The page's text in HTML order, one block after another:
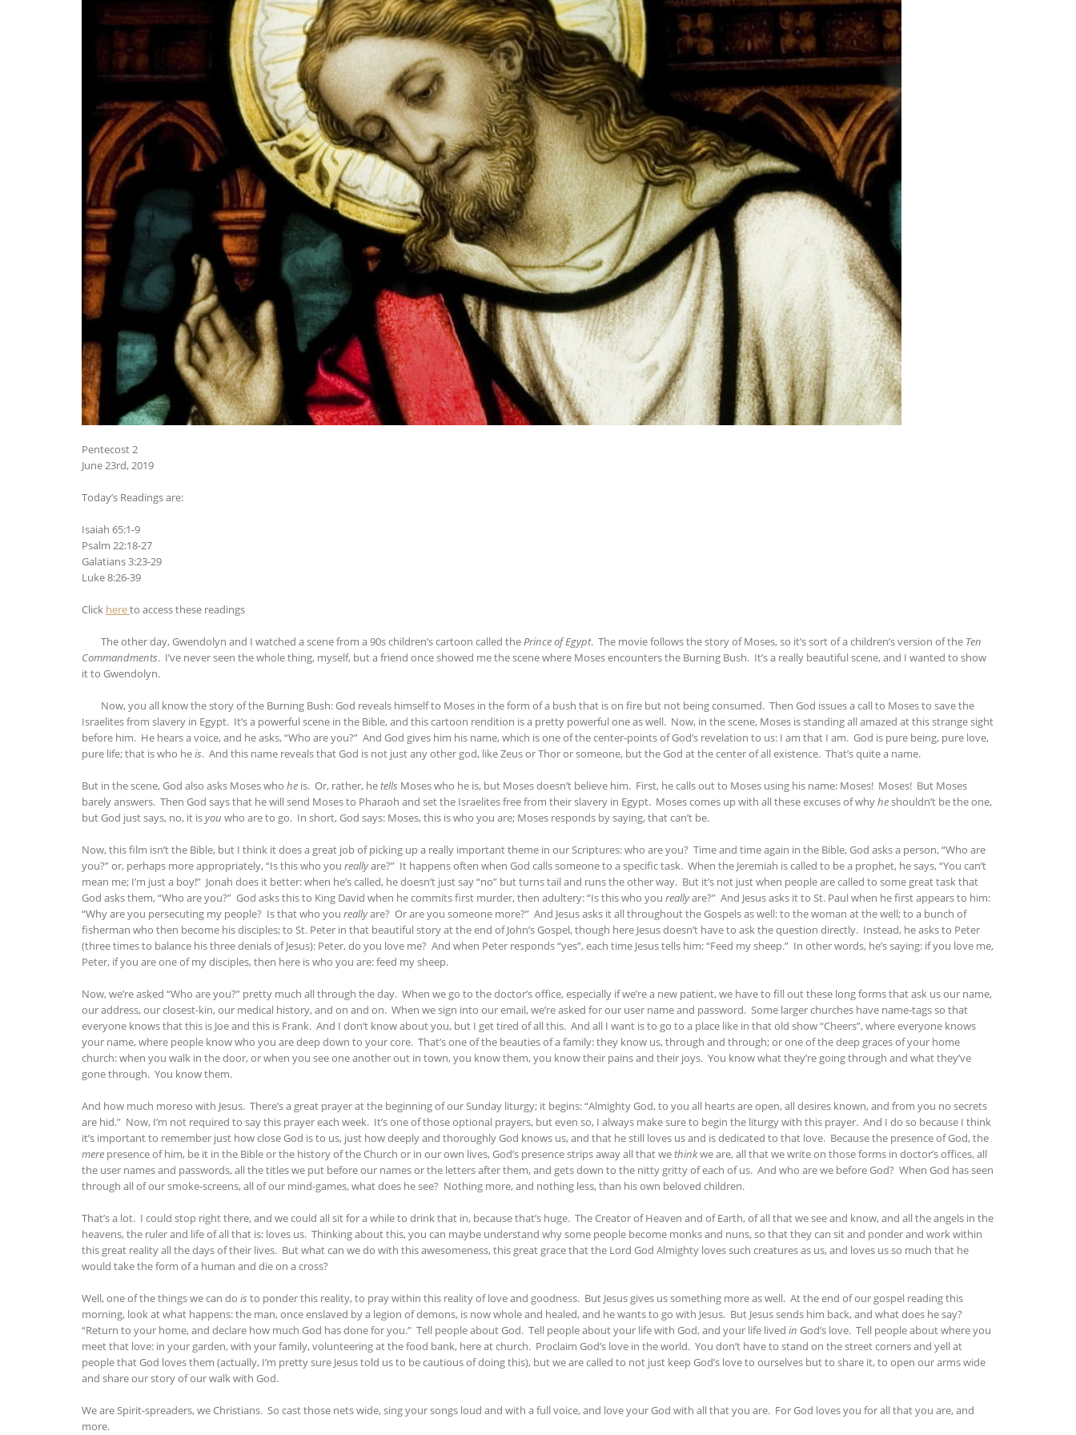
Pentecost 2
June 23rd, 2019
Today’s Readings are:
Isaiah 65:1-9
Psalm 22:18-27
Galatians 3:23-29
Luke 8:26-39
Click hereto access these readings
The other day, Gwendolyn and I watched a scene from a 90s children’s cartoon called thePrince of Egypt. The movie follows the story of Moses, so it’s sort of a children’s version of the Ten
Commandments. I’ve never seen the whole thing, myself, but a friend once showed me the scene where Moses encounters the Burning Bush. It’s a really beautiful scene, and I wanted to show
it to Gwendolyn.
Now, you all know the story of the Burning Bush: God reveals himself to Moses in the form of a bush that is on fire but not being consumed. Then God issues a call to Moses to save the
Israelites from slavery in Egypt. It’s a powerful scene in the Bible, and this cartoon rendition is a pretty powerful one as well. Now, in the scene, Moses is standing all amazed at this strange sight
before him. He hears a voice, and he asks, “Who are you?” And God gives him his name, which is one of the center-points of God’s revelation to us: I am that I am. God is pure being, pure love,
pure life; that is who heis. And this name reveals that God is not just any other god, like Zeus or Thor or someone, but the God at the center of all existence. That’s quite a name.
But in the scene, God also asks Moses who he is. Or, rather, hetells Moses who he is, but Moses doesn’t believe him. First, he calls out to Moses using his name: Moses! Moses! But Moses
barely answers. Then God says that he will send Moses to Pharaoh and set the Israelites free from their slavery in Egypt. Moses comes up with all these excuses of whyheshouldn’t be the one,
but God just says, no, it isyou who are to go. In short, God says: Moses, this is who you are; Moses responds by saying, that can’t be.
Now, this film isn’t the Bible, but I think it does a great job of picking up a really important theme in our Scriptures: who are you? Time and time again in the Bible, God asks a person, “Who are
you?” or, perhaps more appropriately, “Is this who you reallyare?” It happens often when God calls someone to a specific task. When the Jeremiah is called to be a prophet, he says, “You can’t
mean me; I’m just a boy!” Jonah does it better: when he’s called, he doesn’t just say “no” but turns tail and runs the other way. But it’s not just when people are called to some great task that
God asks them, “Who are you?” God asks this to King David when he commits first murder, then adultery: “Is this who you reallyare?” And Jesus asks it to St. Paul when he first appears to him:
“Why are you persecuting my people? Is that who you reallyare? Or are you someone more?” And Jesus asks it all throughout the Gospels as well: to the woman at the well; to a bunch of
fisherman who then become his disciples; to St. Peter in that beautiful story at the end of John’s Gospel, though here Jesus doesn’t have to ask the question directly. Instead, he asks to Peter
(three times to balance his three denials of Jesus): Peter, do you love me? And when Peter responds “yes”, each time Jesus tells him: “Feed my sheep.” In other words, he’s saying: if you love me,
Peter, if you are one of my disciples, then here is who you are: feed my sheep.
Now, we’re asked “Who are you?” pretty much all through the day. When we go to the doctor’s office, especially if we’re a new patient, we have to fill out these long forms that ask us our name,
our address, our closest-kin, our medical history, and on and on. When we sign into our email, we’re asked for our user name and password. Some larger churches have name-tags so that
everyone knows that this is Joe and this is Frank. And I don’t know about you, but I get tired of all this. And all I want is to go to a place like in that old show “Cheers”, where everyone knows
your name, where people know who you are deep down to your core. That’s one of the beauties of a family: they know us, through and through; or one of the deep graces of your home
church: when you walk in the door, or when you see one another out in town, you know them, you know their pains and their joys. You know what they’re going through and what they’ve
gone through. You know them.
And how much moreso with Jesus. There’s a great prayer at the beginning of our Sunday liturgy; it begins: “Almighty God, to you all hearts are open, all desires known, and from you no secrets
are hid.” Now, I’m not required to say this prayer each week. It’s one of those optional prayers, but even so, I always make sure to begin the liturgy with this prayer. And I do so because I think
it’s important to remember just how close God is to us, just how deeply and thoroughly God knows us, and that he still loves us and is dedicated to that love. Because the presence of God, the
mere presence of him, be it in the Bible or the history of the Church or in our own lives, God’s presence strips away all that wethinkwe are, all that we write on those forms in doctor’s offices, all
the user names and passwords, all the titles we put before our names or the letters after them, and gets down to the nitty gritty of each of us. And who are we before God? When God has seen
through all of our smoke-screens, all of our mind-games, what does he see? Nothing more, and nothing less, than his own beloved children.
That’s a lot. I could stop right there, and we could all sit for a while to drink that in, because that’s huge. The Creator of Heaven and of Earth, of all that we see and know, and all the angels in the
heavens, the ruler and life of all that is: loves us. Thinking about this, you can maybe understand why some people become monks and nuns, so that they can sit and ponder and work within
this great reality all the days of their lives. But what can we do with this awesomeness, this great grace that the Lord God Almighty loves such creatures as us, and loves us so much that he
would take the form of a human and die on a cross?
Well, one of the things we can do is to ponder this reality, to pray within this reality of love and goodness. But Jesus gives us something more as well. At the end of our gospel reading this
morning, look at what happens: the man, once enslaved by a legion of demons, is now whole and healed, and he wants to go with Jesus. But Jesus sends him back, and what does he say?
“Return to your home, and declare how much God has done for you.” Tell people about God. Tell people about your life with God, and your life lived in God’s love. Tell people about where you
meet that love: in your garden, with your family, volunteering at the food bank, here at church. Proclaim God’s love in the world. You don’t have to stand on the street corners and yell at
people that God loves them (actually, I’m pretty sure Jesus told us to be cautious of doing this), but we are called to not just keep God’s love to ourselves but to share it, to open our arms wide
and share our story of our walk with God.
We are Spirit-spreaders, we Christians. So cast those nets wide, sing your songs loud and with a full voice, and love your God with all that you are. For God loves you for all that you are, and
more.